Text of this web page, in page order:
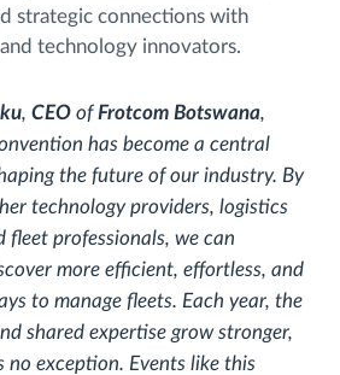
strategic connections with
technology innovators.
, CEO ofFrotcom Botswana,
has become a central
the future of our industry. By
technology providers, logistics
fleet professionals, we can
more efficient, effortless, and
to manage fleets. Each year, the
shared expertise grow stronger,
no exception. Events like this